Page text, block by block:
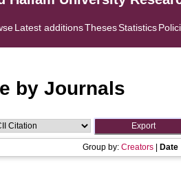
Latest additionsThesesStatistics
by Journals
Group by: Creators Date